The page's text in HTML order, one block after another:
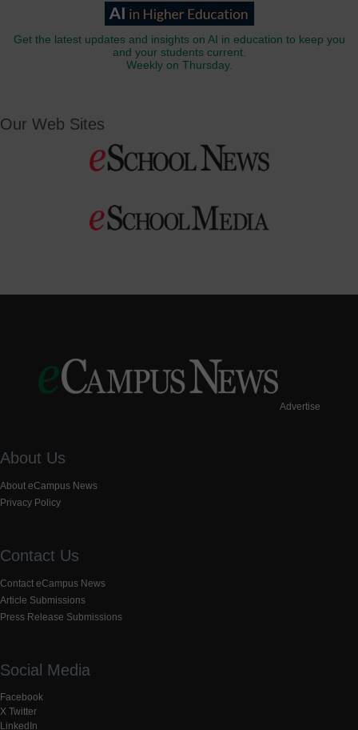
Get the latest updates and insights on AI in education to keep you
and your students current.
Weekly on Thursday.
Our Web Sites
Advertise
About Us
About eCampus News
Privacy Policy
Contact Us
Contact eCampus News
Article Submissions
Press Release Submissions
Social Media
Facebook
X Twitter
LinkedIn